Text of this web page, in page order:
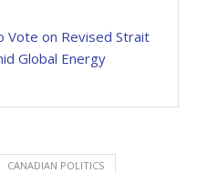
Vote on Revised Strait
Global Energy
CANADIAN POLITICS